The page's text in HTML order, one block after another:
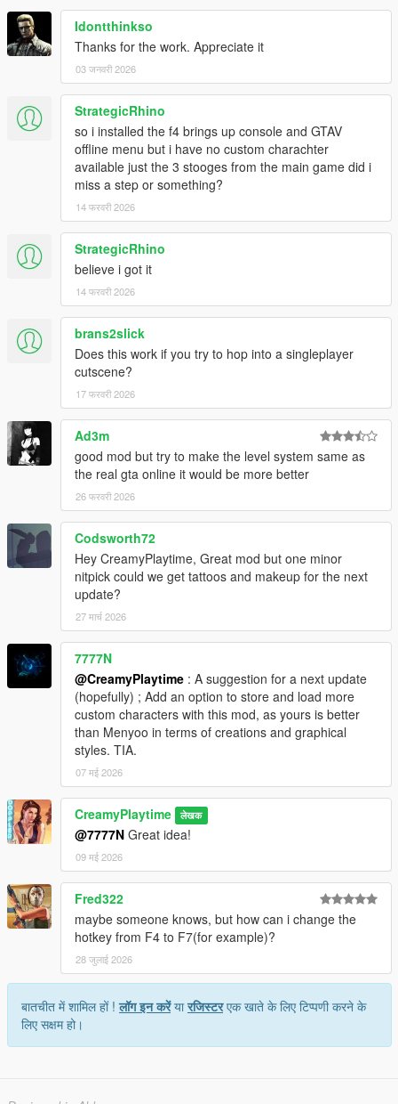
Idontthinkso
Thanks for the work. Appreciate it
03 जनवरी 2026
StrategicRhino
so i installed the f4 brings up console and GTAV
offline menu but i have no custom charachter
available just the 3 stooges from the main game did i
miss a step or something?
14 फरवरी 2026
StrategicRhino
believe i got it
14 फरवरी 2026
brans2slick
Does this work if you try to hop into a singleplayer
cutscene?
17 फरवरी 2026
Ad3m
good mod but try to make the level system same as
the real gta online it would be more better
26 फरवरी 2026
Codsworth72
Hey CreamyPlaytime, Great mod but one minor
nitpick could we get tattoos and makeup for the next
update?
27 मार्च 2026
7777N
@CreamyPlaytime : A suggestion for a next update
(hopefully) ; Add an option to store and load more
custom characters with this mod, as yours is better
than Menyoo in terms of creations and graphical
styles. TIA.
07 मई 2026
CreamyPlaytime लेखक
@7777N Great idea!
09 मई 2026
Fred322
maybe someone knows, but how can i change the
hotkey from F4 to F7(for example)?
28 जुलाई 2026
बातचीत में शामिल हों !लॉग इन करेंयारजिस्टरएक खाते के लिए टिप्पणी करने के
लिए सक्षम हो।